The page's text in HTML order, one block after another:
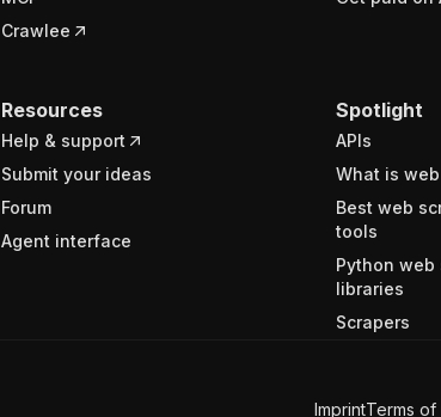
Crawlee
Resources
Help & support
Submit your ideas
Forum
Agent interface
Spotlight
APIs
What is
Best web
tools
Python web
libraries
Scrapers
ImprintTerms of